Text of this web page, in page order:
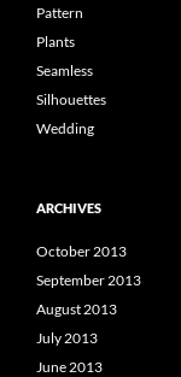
Pattern
Plants
Seamless
Silhouettes
Wedding
ARCHIVES
October 2013
September 2013
August 2013
July 2013
June 2013